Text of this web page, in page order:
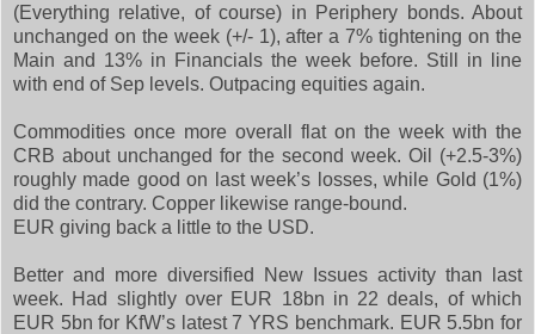
(Everything relative, of course) in Periphery bonds. About
unchanged on the week (+/- 1), after a 7% tightening on the
Main and 13% in Financials the week before. Still in line
with end of Sep levels. Outpacing equities again.
Commodities once more overall flat on the week with the
CRB about unchanged for the second week. Oil (+2.5-3%)
roughly made good on last week’s losses, while Gold (1%)
did the contrary. Copper likewise range-bound.
EUR giving back a little to the USD.
Better and more diversified New Issues activity than last
week. Had slightly over EUR 18bn in 22 deals, of which
EUR 5bn for KfW’s latest 7 YRS benchmark. EUR 5.5bn for